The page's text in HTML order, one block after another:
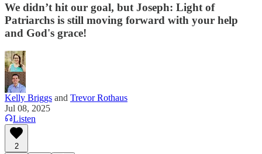
We didn’t hit our goal, but Joseph: Light of
Patriarchs is still moving forward with your help
and God's grace!
Kelly Briggs and Trevor Rothaus
Jul 08, 2025
Listen
2